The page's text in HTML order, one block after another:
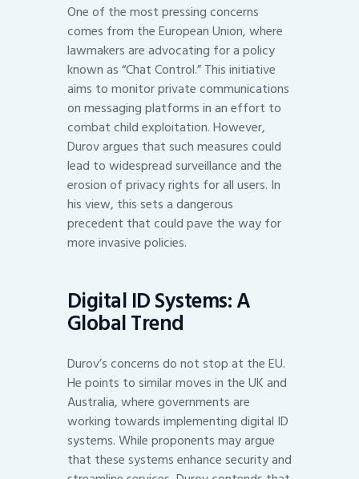
One of the most pressing concerns
comes from the European Union, where
lawmakers are advocating for a policy
known as “Chat Control.” This initiative
aims to monitor private communications
on messaging platforms in an effort to
combat child exploitation. However,
Durov argues that such measures could
lead to widespread surveillance and the
erosion of privacy rights for all users. In
his view, this sets a dangerous
precedent that could pave the way for
more invasive policies.
Digital ID Systems: A
Global Trend
Durov’s concerns do not stop at the EU.
He points to similar moves in the UK and
Australia, where governments are
working towards implementing digital ID
systems. While proponents may argue
that these systems enhance security and